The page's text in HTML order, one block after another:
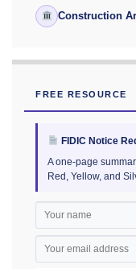
Construction
FREE RESOURCE
FIDIC Notice
A one-page
Red, Yellow, and